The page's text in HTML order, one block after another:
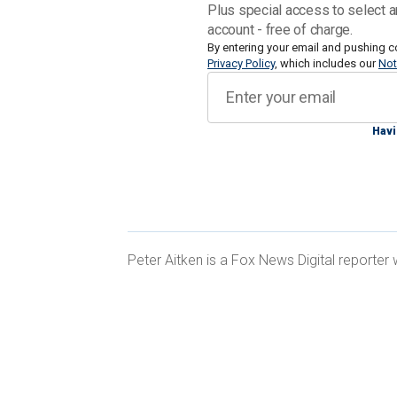
Plus special access to select
account - free of charge.
By entering your email and pushing
Privacy Policy, which includes our
as little as possible," Samuel
Security Program at the Center for a
"Some of those statements were
Russia's conduct in this war, which
Bendett in his paper for CNAS argued
Peter Aitken is a Fox News Digital